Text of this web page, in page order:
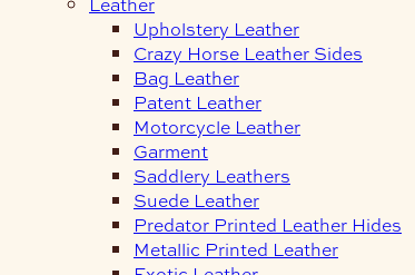
Upholstery Leather
Crazy Horse Leather Sides
Bag Leather
Patent Leather
Motorcycle Leather
Garment
Saddlery Leathers
Suede Leather
Predator Printed Leather Hides
Metallic Printed Leather